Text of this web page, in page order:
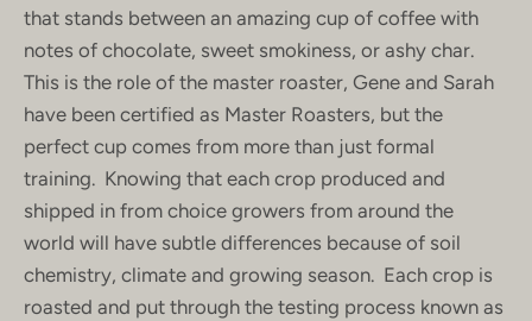
that stands between an amazing cup of coffee with
notes of chocolate, sweet smokiness, or ashy char.
This is the role of the master roaster, Gene and Sarah
have been certified as Master Roasters, but the
perfect cup comes from more than just formal
training. Knowing that each crop produced and
shipped in from choice growers from around the
world will have subtle differences because of soil
chemistry, climate and growing season. Each crop is
roasted and put through the testing process known as